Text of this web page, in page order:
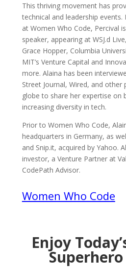
This thriving movement has
technical and leadership
at Women Who Code, Percival
speaker, appearing at WSJ.d
Grace Hopper, Columbia
MIT’s Venture Capital and
more. Alaina has been
Street Journal, Wired, and other
globe to share her expertise on
increasing diversity in tech.
Prior to Women Who Code,
headquarters in Germany, as
and Snip.it, acquired by Yahoo.
investor, a Venture Partner at
CodePath Advisor.
Women Who Code
Enjoy